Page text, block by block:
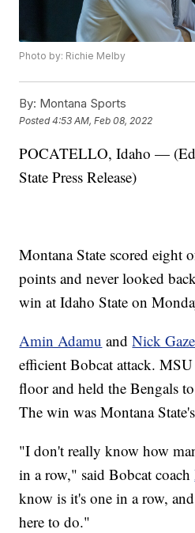
Photo by: Richie Melby
By: Montana Sports
Posted4:53 AM, Feb 08, 2022
POCATELLO, Idaho —
State Press Release)
Montana State scored eight
points and never looked
win at Idaho State on
Amin Adamu andNick
efficient Bobcat attack.
floor and held the Bengals
The win was Montana
"I don't really know how
in a row," said Bobcat coach
know is it's one in a row,
here to do."